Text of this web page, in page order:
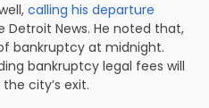
calling his departure
Detroit News. He noted that,
bankruptcy at midnight.
bankruptcy legal fees will
city’s exit.